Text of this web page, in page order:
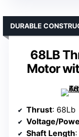
68LB
Motor
DURABLE
Thrust: 68Lb
Voltage/
Shaft Length